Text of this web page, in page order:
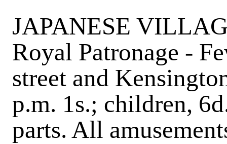
JAPANESE
Royal Patronage -
street and
p.m. 1s.; children,
parts. All